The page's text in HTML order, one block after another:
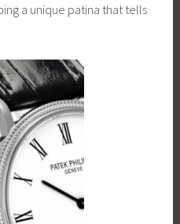
a unique patina that tells